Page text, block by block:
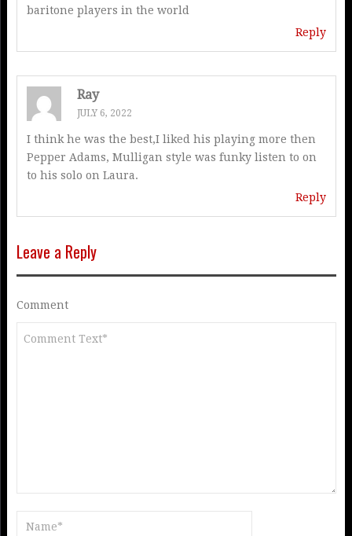
baritone players in the world
Reply
Ray
JULY 6, 2022
I think he was the best,I liked his playing more then
Pepper Adams, Mulligan style was funky listen to on
to his solo on Laura.
Reply
Leave a Reply
Comment